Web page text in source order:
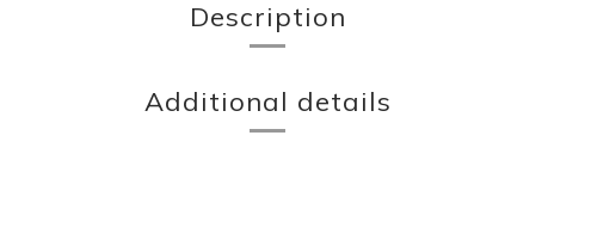
Description
Additional details